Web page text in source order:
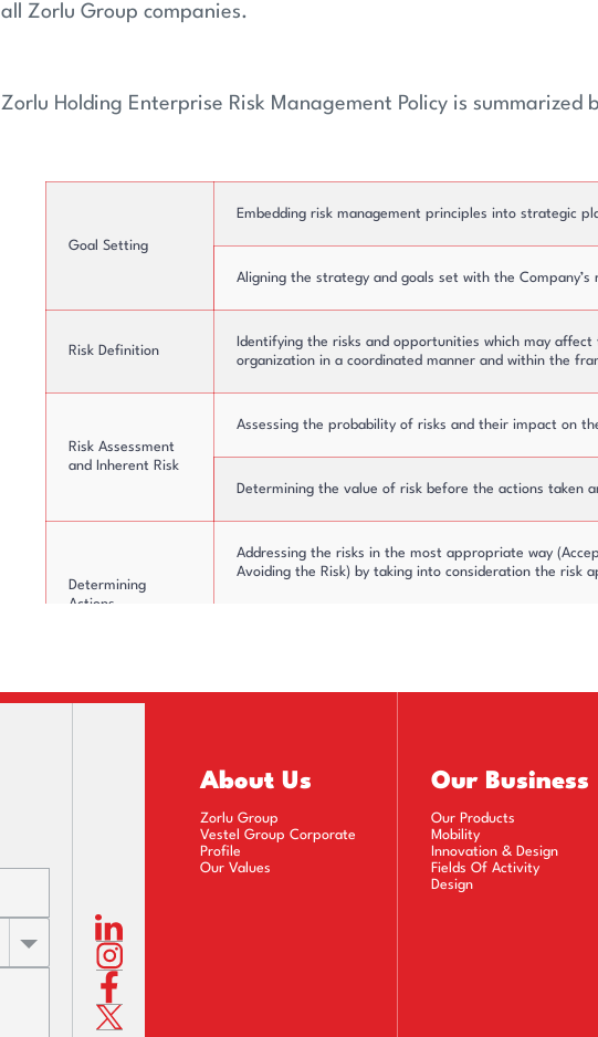
all Zorlu Group companies.
Zorlu Holding Enterprise Risk Management Policy is summarized
Goal Setting
Embedding risk management principles into strategic
Aligning the strategy and goals set with the Company’s
Risk Definition
Identifying the risks and opportunities which may
organization in a coordinated manner and within the
Risk Assessment
and Inherent Risk
Assessing the probability of risks and their impact on
Determining the value of risk before the actions taken
Determining
Actions
Addressing the risks in the most appropriate way
Avoiding the Risk) by taking into consideration the risk
Communication of
Prioritizing the revealed risks and tracking them using
Measuring and reporting the key risk indicators which
Sharing all activities transparently and ensuring that
About Us
Zorlu Group
Vestel Group Corporate
Profile
Our Values
Our Business
Our Products
Mobility
Innovation & Design
Fields Of Activity
Design